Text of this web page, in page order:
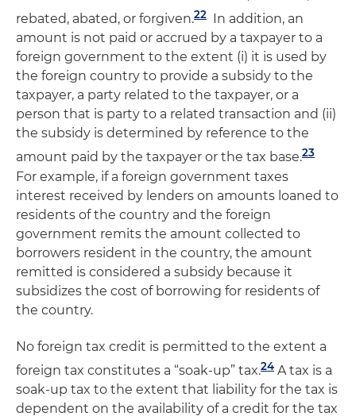
rebated, abated, or forgiven.22 In addition, an
amount is not paid or accrued by a taxpayer to a
foreign government to the extent (i) it is used by
the foreign country to provide a subsidy to the
taxpayer, a party related to the taxpayer, or a
person that is party to a related transaction and (ii)
the subsidy is determined by reference to the
amount paid by the taxpayer or the tax base.23
For example, if a foreign government taxes
interest received by lenders on amounts loaned to
residents of the country and the foreign
government remits the amount collected to
borrowers resident in the country, the amount
remitted is considered a subsidy because it
subsidizes the cost of borrowing for residents of
the country.
No foreign tax credit is permitted to the extent a
foreign tax constitutes a “soak-up” tax.24 A tax is a
soak-up tax to the extent that liability for the tax is
dependent on the availability of a credit for the tax